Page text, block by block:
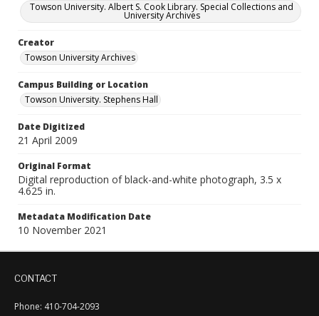
Towson University. Albert S. Cook Library. Special Collections and
University Archives
Creator
Towson University Archives
Campus Building or Location
Towson University. Stephens Hall
Date Digitized
21 April 2009
Original Format
Digital reproduction of black-and-white photograph, 3.5 x
4.625 in.
Metadata Modification Date
10 November 2021
CONTACT
Phone: 410-704-2093